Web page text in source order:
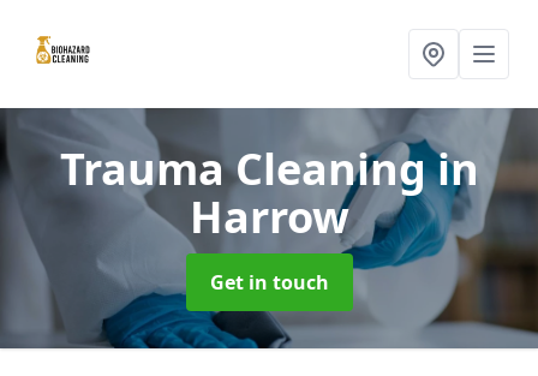
Trauma Cleaningin
Harrow
Get in touch